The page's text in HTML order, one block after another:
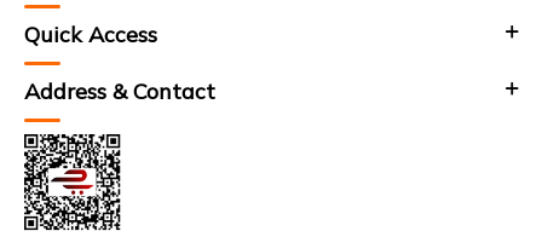
Quick Access
Address & Contact